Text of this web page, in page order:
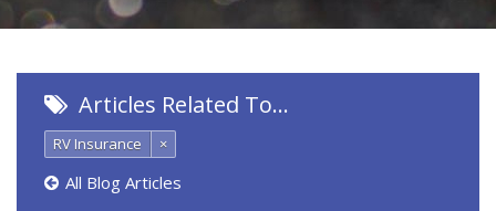
Articles Related To…
RV Insurance ×
All Blog Articles